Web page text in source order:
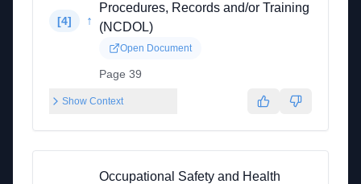
[4] ↑
Procedures, Records and/or Training
(NCDOL)
Open Document
Page 39
Show Context
Occupational Safety and Health